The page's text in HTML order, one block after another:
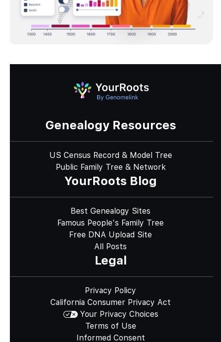
Genealogy Resources
US Census Record & Model Tree
Public Family Tree & Network
YourRoots Blog
Best Genealogy Sites
Famous People's Family Tree
Free DNA Upload Site
All Posts
Legal
Privacy Policy
California Consumer Privacy Act
Your Privacy Choices
Terms of Use
Informed Consent